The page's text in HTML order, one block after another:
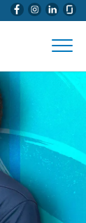
(WILL